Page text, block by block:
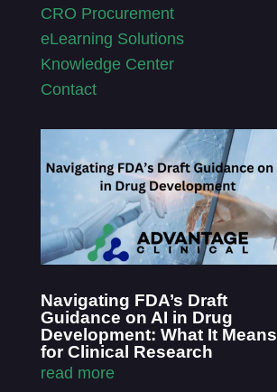
CRO Procurement
eLearning Solutions
Knowledge Center
Contact
Navigating FDA’s Draft
Guidance on AI in Drug
Development: What It Means
for Clinical Research
read more